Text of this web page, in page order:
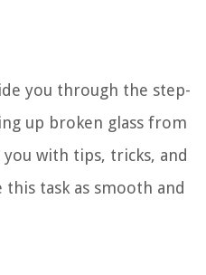
you through the step-
up broken glass from
with tips, tricks, and
task as smooth and